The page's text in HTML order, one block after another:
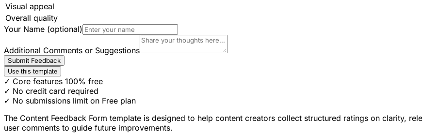
Visual appeal
Overall quality
Your Name (optional)
Additional Comments or Suggestions
Submit Feedback
Use this template
✓ Core features 100% free
✓ No credit card required
✓ No submissions limit on Free plan
The Content Feedback Form template is designed to help content creators collect structured ratings on clarity,
user comments to guide future improvements.